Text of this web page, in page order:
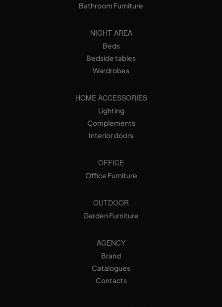
Bathroom Furniture
NIGHT AREA
Beds
Bedside tables
Wardrobes
HOME ACCESSORIES
Lighting
Complements
Interior doors
OFFICE
Office Furniture
OUTDOOR
Garden Furniture
AGENCY
Brand
Catalogues
Contacts